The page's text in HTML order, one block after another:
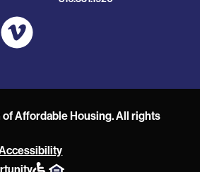
Affordable Housing. All rights